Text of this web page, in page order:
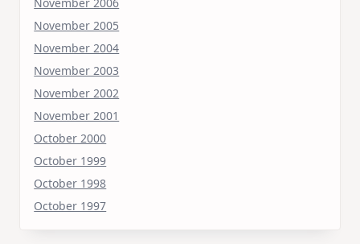
November 2005
November 2004
November 2003
November 2002
November 2001
October 2000
October 1999
October 1998
October 1997